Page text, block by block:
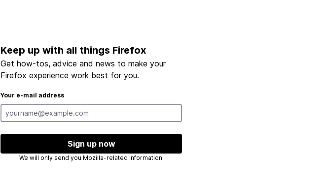
Keep up with all things Firefox
Get how-tos, advice and news to make your
Firefox experience work best for you.
Your e-mail address
Sign up now
We will only send you Mozilla-related information.